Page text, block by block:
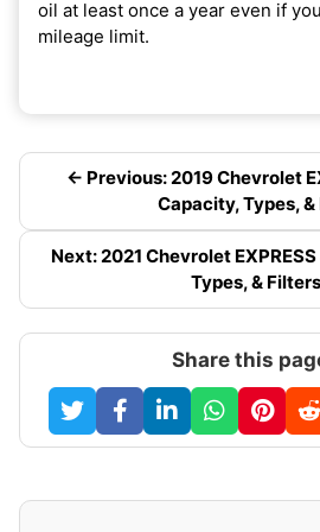
oil at least once a year even if
mileage limit.
← Previous: 2019 Chevrolet
Capacity, Types,
Next: 2021 Chevrolet
Types, &
Share this